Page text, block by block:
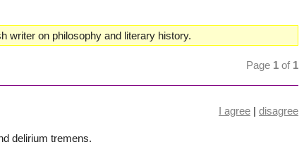
writer on philosophy and literary history.
Page 1 of 1
I agree | disagree
delirium tremens.